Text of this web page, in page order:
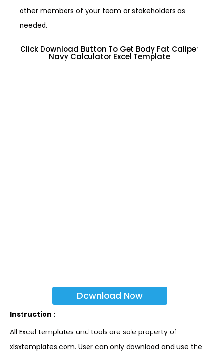
other members of your team or stakeholders as
needed.
Click Download Button To Get Body Fat Caliper
Navy Calculator Excel Template
Download Now
Instruction :
All Excel templates and tools are sole property of
xlsxtemplates.com. User can only download and use the